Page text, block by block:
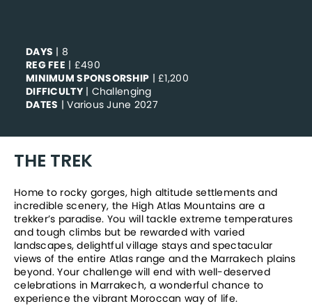
DAYS | 8
REG FEE | £490
MINIMUM SPONSORSHIP | £1,200
DIFFICULTY| Challenging
DATES | Various June 2027
THE TREK
Home to rocky gorges, high altitude settlements and
incredible scenery, the High Atlas Mountains are a
trekker’s paradise. You will tackle extreme temperatures
and tough climbs but be rewarded with varied
landscapes, delightful village stays and spectacular
views of the entire Atlas range and the Marrakech plains
beyond. Your challenge will end with well-deserved
celebrations in Marrakech, a wonderful chance to
experience the vibrant Moroccan way of life.